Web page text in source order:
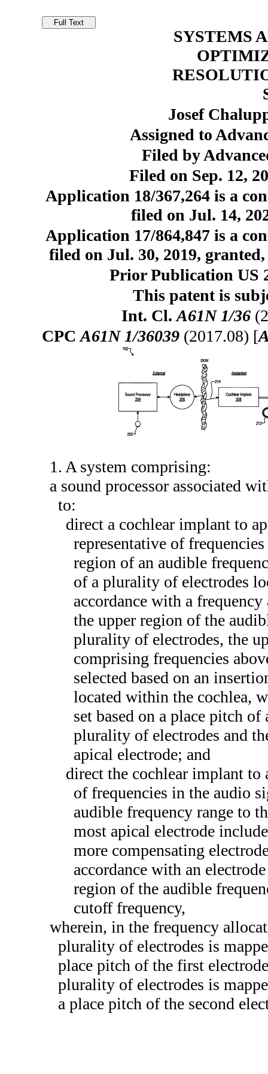
SYSTEMS
Josef
Assigned to
Filed by
Filed on Sep. 12,
Application 18/367,264 is a
filed on Jul. 14,
Application 17/864,847 is a
filed on Jul. 30, 2019, granted,
Prior Publication US
This patent is
Int. Cl.A61N 1/36
CPCA61N 1/36039 (2017.08) [
1. A system comprising:
a sound processor associated
to:
direct a cochlear implant to
representative of
region of an audible
of a plurality of electrodes
accordance with a
the upper region of the
plurality of electrodes, the
comprising frequencies
selected based on an
located within the cochlea,
set based on a place pitch
plurality of electrodes and
apical electrode; and
direct the cochlear implant
of frequencies in the audio
audible frequency range to
most apical electrode
more compensating
accordance with an
region of the audible
cutoff frequency,
wherein, in the frequency
plurality of electrodes is
place pitch of the first
plurality of electrodes is
a place pitch of the second